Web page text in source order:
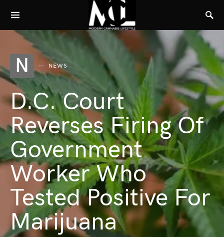
N NEWS
D.C. Court
Reverses Firing Of
Government
Worker Who
Tested Positive For
Marijuana